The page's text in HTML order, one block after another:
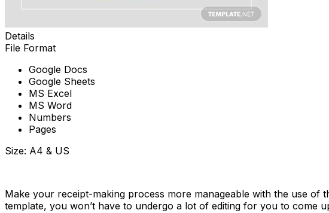
Details
File Format
Google Docs
Google Sheets
MS Excel
MS Word
Numbers
Pages
Size: A4 & US
Make your receipt-making process more manageable with the use of
template, you won’t have to undergo a lot of editing for you to come